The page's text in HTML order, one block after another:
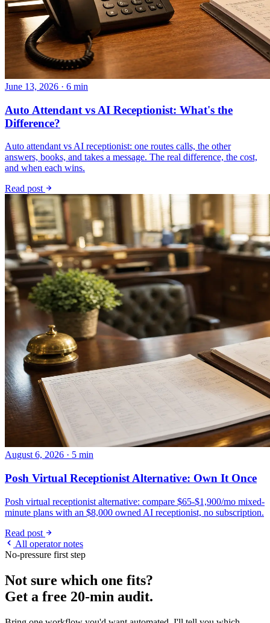
June 13, 2026 · 6 min
Auto Attendant vs AI Receptionist: What's the
Difference?
Auto attendant vs AI receptionist: one routes calls, the other
answers, books, and takes a message. The real difference, the cost,
and when each wins.
Read post
August 6, 2026 · 5 min
Posh Virtual Receptionist Alternative: Own It Once
Posh virtual receptionist alternative: compare $65-$1,900/mo mixed-
minute plans with an $8,000 owned AI receptionist, no subscription.
Read post
All operator notes
No-pressure first step
Not sure which one fits?
Get a free 20-min audit.